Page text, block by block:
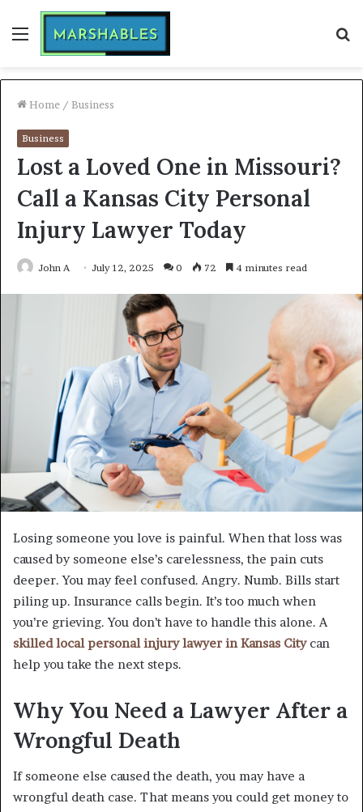
Menu
Home / Business
Business
Lost a Loved One in Missouri?
Call a Kansas City Personal
Injury Lawyer Today
John A July 12, 2025 0 72 4 minutes read
Losing someone you love is painful. When that loss was
caused by someone else’s carelessness, the pain cuts
deeper. You may feel confused. Angry. Numb. Bills start
piling up. Insurance calls begin. It’s too much when
you’re grieving. You don’t have to handle this alone. A
skilled local personal injury lawyer in Kansas Citycan
help you take the next steps.
Why You Need a Lawyer After a
Wrongful Death
If someone else caused the death, you may have a
wrongful death case. That means you could get money to